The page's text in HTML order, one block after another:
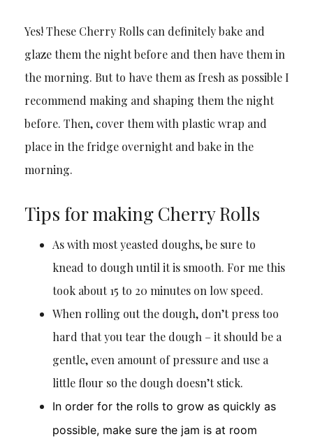
Yes! These Cherry Rolls can definitely bake and
glaze them the night before and then have them in
the morning. But to have them as fresh as possible I
recommend making and shaping them the night
before. Then, cover them with plastic wrap and
place in the fridge overnight and bake in the
morning.
Tips for making Cherry Rolls
As with most yeasted doughs, be sure to
knead to dough until it is smooth. For me this
took about 15 to 20 minutes on low speed.
When rolling out the dough, don’t press too
hard that you tear the dough – it should be a
gentle, even amount of pressure and use a
little flour so the dough doesn’t stick.
In order for the rolls to grow as quickly as
possible, make sure the jam is at room